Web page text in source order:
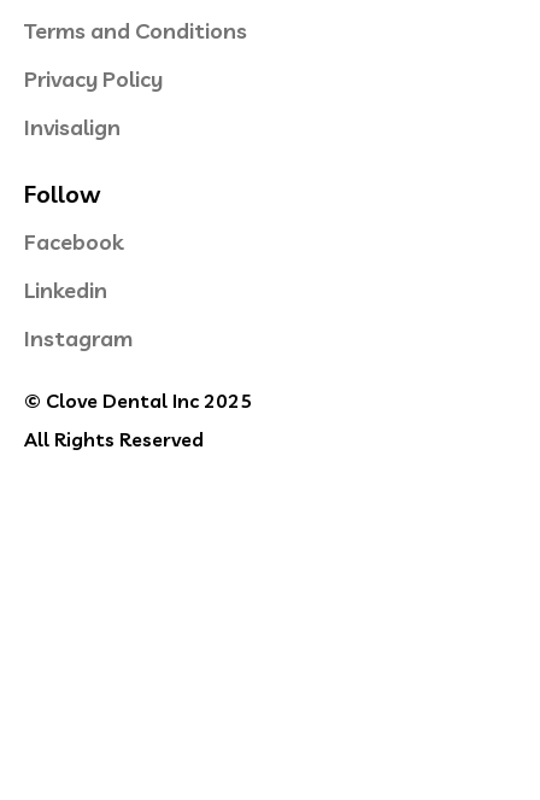
Terms and Conditions
Privacy Policy
Invisalign
Follow
Facebook
Linkedin
Instagram
© Clove Dental Inc 2025
All Rights Reserved